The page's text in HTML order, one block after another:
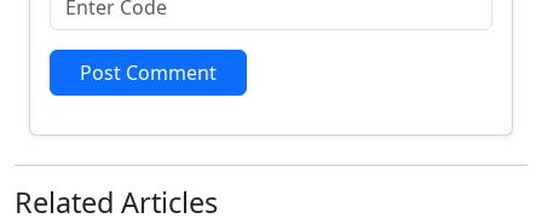
Post Comment
Related Articles